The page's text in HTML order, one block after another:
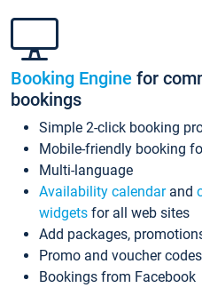
Booking Engine for
bookings
Simple 2-click booking
Mobile-friendly booking
Multi-language
Availability calendarand
widgets for all web sites
Add packages,
Promo and voucher codes
Bookings from Facebook